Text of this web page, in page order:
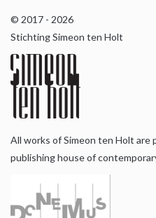
© 2017 - 2026
Stichting Simeon ten Holt
All works of Simeon ten Holt are
publishing house of